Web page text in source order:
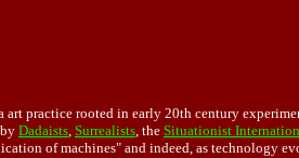
art practice rooted in early 20th century
Dadaists, Surrealists, the Situationist
of machines" and indeed, as technology